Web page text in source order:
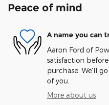
Peace of mind
A name you can
Aaron Ford of
satisfaction
purchase. We'll
of you.
More about us